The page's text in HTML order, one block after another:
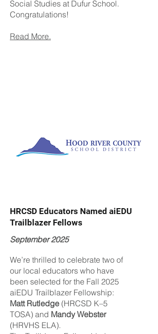
Social Studies at Dufur School.
Congratulations!
Read More.
HRCSD Educators Named aiEDU
Trailblazer Fellows
September 2025
We’re thrilled to celebrate two of
our local educators who have
been selected for the Fall 2025
aiEDU Trailblazer Fellowship:
Matt Rutledge (HRCSD K–5
TOSA) and Mandy Webster
(HRVHS ELA).